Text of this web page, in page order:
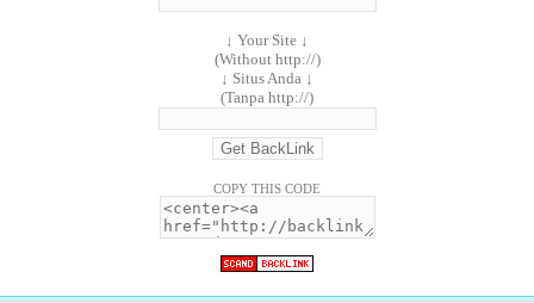
↓ Your Site ↓
(Without http://)
↓ Situs Anda ↓
(Tanpa http://)
COPY THIS CODE